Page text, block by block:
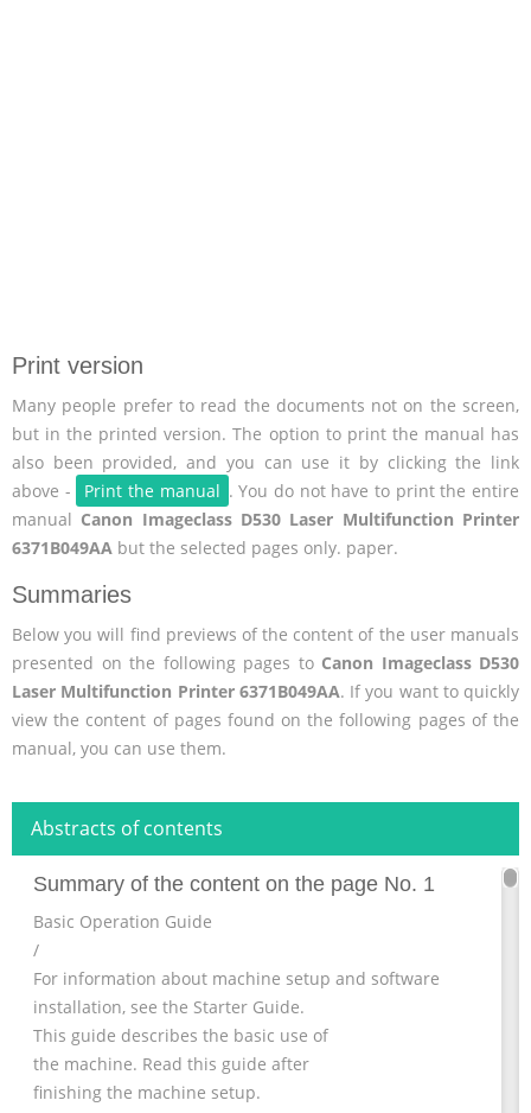
Print version
Many people prefer to read the documents not on the screen,
but in the printed version. The option to print the manual has
also been provided, and you can use it by clicking the link
above -
Print the manual . You do not have to print the entire
manual Canon Imageclass D530 Laser Multifunction Printer
6371B049AA but the selected pages only. paper.
Summaries
Below you will find previews of the content of the user manuals
presented on the following pages to Canon Imageclass D530
Laser Multifunction Printer 6371B049AA. If you want to quickly
view the content of pages found on the following pages of the
manual, you can use them.
Abstracts of contents
Summary of the content on the page No. 1
Basic Operation Guide
/
For information about machine setup and software
installation, see the Starter Guide.
This guide describes the basic use of
the machine. Read this guide after
finishing the machine setup.